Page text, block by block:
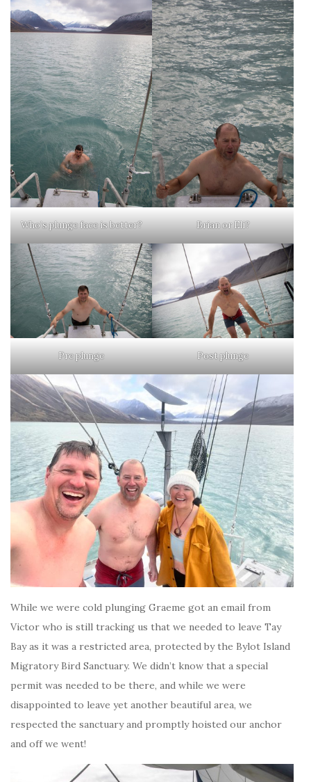
Who’s plunge face is better? Brian or Eli?
Pre plunge Post plunge
While we were cold plunging Graeme got an email from
Victor who is still tracking us that we needed to leave Tay
Bay as it was a restricted area, protected by the Bylot Island
Migratory Bird Sanctuary. We didn’t know that a special
permit was needed to be there, and while we were
disappointed to leave yet another beautiful area, we
respected the sanctuary and promptly hoisted our anchor
and off we went!